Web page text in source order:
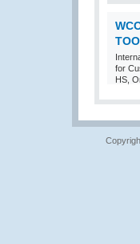
for
HS,